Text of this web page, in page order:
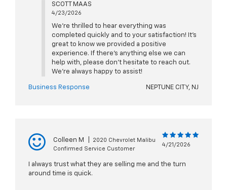
SCOTT MAAS
4/23/2026
We’re thrilled to hear everything was
completed quickly and to your satisfaction! It’s
great to know we provided a positive
experience. If there’s anything else we can
help with, please don’t hesitate to reach out.
We’re always happy to assist!
Business Response NEPTUNE CITY, NJ
Colleen M
2020 Chevrolet Malibu
Confirmed Service Customer
4/21/2026
I always trust what they are selling me and the turn
around time is quick.